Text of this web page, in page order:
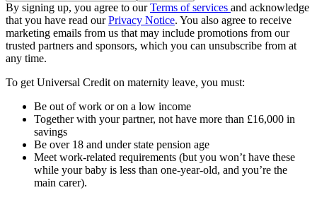
By signing up, you agree to ourTerms of services and acknowledge
that you have read ourPrivacy Notice. You also agree to receive
marketing emails from us that may include promotions from our
trusted partners and sponsors, which you can unsubscribe from at
any time.
To get Universal Credit on maternity leave, you must:
Be out of work or on a low income
Together with your partner, not have more than £16,000 in
savings
Be over 18 and under state pension age
Meet work-related requirements (but you won’t have these
while your baby is less than one-year-old, and you’re the
main carer).